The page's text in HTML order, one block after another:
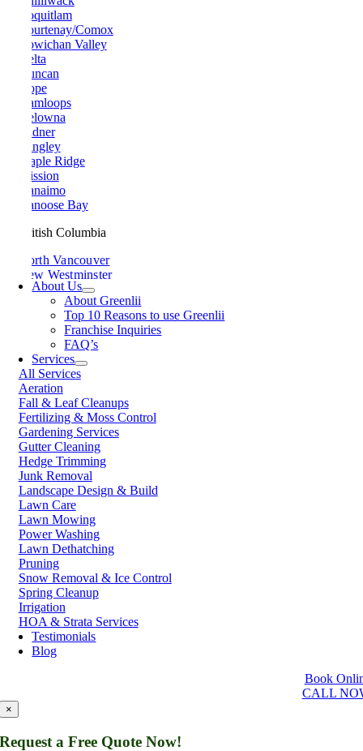
Coquitlam
Courtenay/Comox
Cowichan Valley
Delta
Duncan
Hope
Kamloops
Kelowna
Ladner
Langley
Maple Ridge
Mission
Nanaimo
Nanoose Bay
British Columbia
North Vancouver
New Westminster
Parksville
Peachland
Penticton
Pitt Meadows
Port Alberni
Port Coquitlam
Prince George
Prince Rupert
Qualicum Beach
Richmond
Salmon Arm
Sooke
Squamish
Sunshine Coast
Surrey
Tsawwassen
Vancouver
Vernon
Victoria
Walnut Grove
West Kelowna
West Vancouver
White Rock
Washington
Lynnwood
About Us
About Greenlii
Top 10 Reasons to use Greenlii
Franchise Inquiries
FAQ’s
Services
All Services
Aeration
Fall & Leaf Cleanups
Fertilizing & Moss Control
Gardening Services
Gutter Cleaning
Hedge Trimming
Junk Removal
Landscape Design & Build
Lawn Care
Lawn Mowing
Power Washing
Lawn Dethatching
Pruning
Snow Removal & Ice Control
Spring Cleanup
Irrigation
HOA & Strata Services
Testimonials
Blog
Book
CALL
×
Request a Free Quote Now!